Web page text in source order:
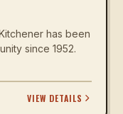
has been
since 1952.
VIEW DETAILS